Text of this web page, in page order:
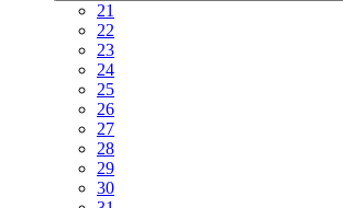
21
22
23
24
25
26
27
28
29
30